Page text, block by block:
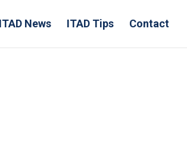
ITAD News ITAD Tips Contact